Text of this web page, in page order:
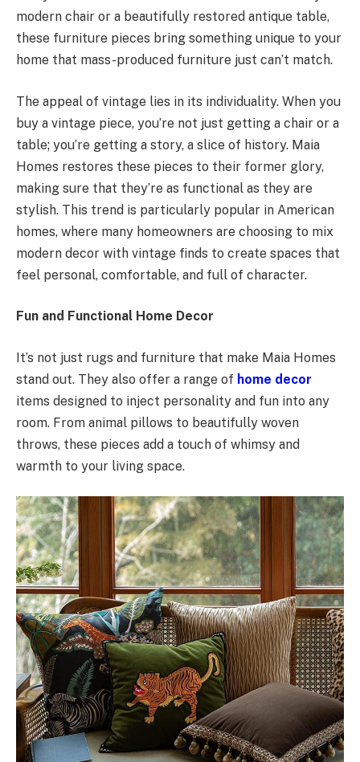
modern chair or a beautifully restored antique table,
these furniture pieces bring something unique to your
home that mass-produced furniture just can’t match.
The appeal of vintage lies in its individuality. When you
buy a vintage piece, you’re not just getting a chair or a
table; you’re getting a story, a slice of history. Maia
Homes restores these pieces to their former glory,
making sure that they’re as functional as they are
stylish. This trend is particularly popular in American
homes, where many homeowners are choosing to mix
modern decor with vintage finds to create spaces that
feel personal, comfortable, and full of character.
Fun and Functional Home Decor
It’s not just rugs and furniture that make Maia Homes
stand out. They also offer a range of home decor
items designed to inject personality and fun into any
room. From animal pillows to beautifully woven
throws, these pieces add a touch of whimsy and
warmth to your living space.